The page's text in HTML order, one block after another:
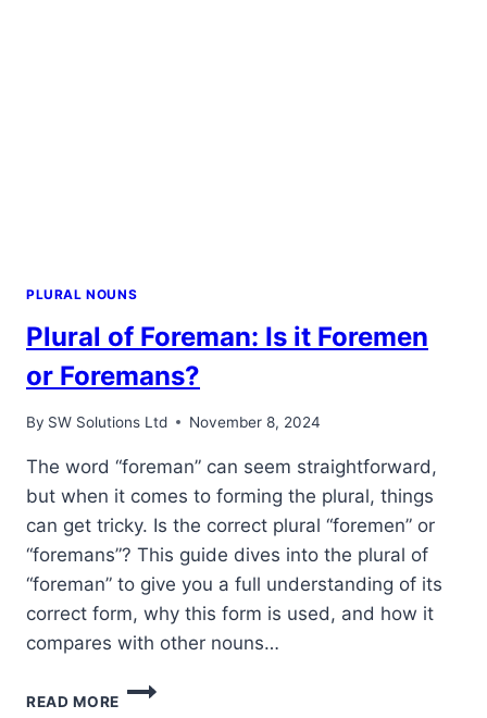
PLURAL NOUNS
Plural of Foreman: Is it Foremen
or Foremans?
By SW Solutions Ltd November 8, 2024
The word “foreman” can seem straightforward,
but when it comes to forming the plural, things
can get tricky. Is the correct plural “foremen” or
“foremans”? This guide dives into the plural of
“foreman” to give you a full understanding of its
correct form, why this form is used, and how it
compares with other nouns…
READ MORE
PLURAL